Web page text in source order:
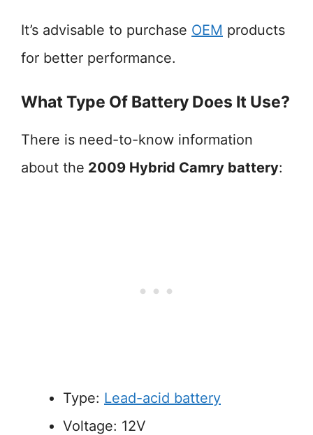
It’s advisable to purchase OEM products
for better performance.
What Type Of Battery Does It Use?
There is need-to-know information
about the 2009 Hybrid Camry battery:
Type: Lead-acid battery
Voltage: 12V